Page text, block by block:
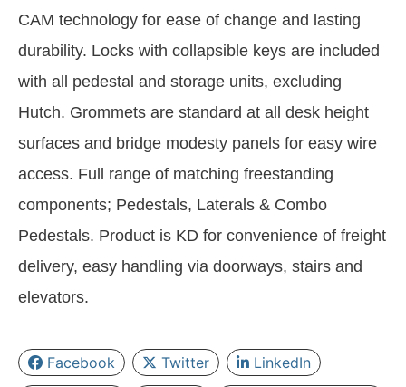
CAM technology for ease of change and lasting
durability. Locks with collapsible keys are included
with all pedestal and storage units, excluding
Hutch. Grommets are standard at all desk height
surfaces and bridge modesty panels for easy wire
access. Full range of matching freestanding
components; Pedestals, Laterals & Combo
Pedestals. Product is KD for convenience of freight
delivery, easy handling via doorways, stairs and
elevators.
Facebook Twitter
LinkedIn